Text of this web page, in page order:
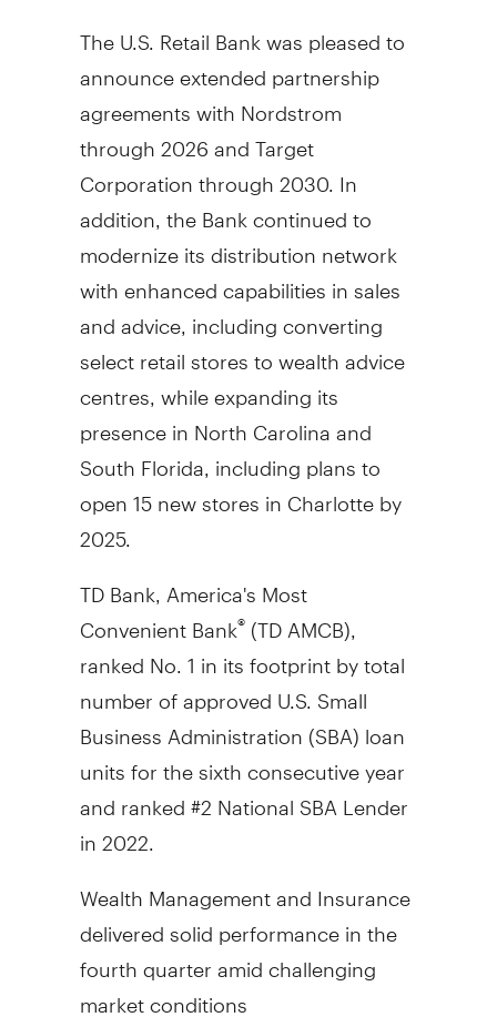
The U.S. Retail Bank was pleased to
announce extended partnership
agreements with Nordstrom
through 2026 and Target
Corporation through 2030. In
addition, the Bank continued to
modernize its distribution network
with enhanced capabilities in sales
and advice, including converting
select retail stores to wealth advice
centres, while expanding its
presence inNorth Carolinaand
South Florida , including plans to
open 15 new stores inCharlotteby
2025.
TD Bank, America's Most
Convenient Bank®(TD AMCB),
ranked No. 1 in its footprint by total
number of approved U.S. Small
Business Administration (SBA) loan
units for the sixth consecutive year
and ranked #2 National SBA Lender
in 2022.
Wealth Management and Insurance
delivered solid performance in the
fourth quarter amid challenging
market conditions